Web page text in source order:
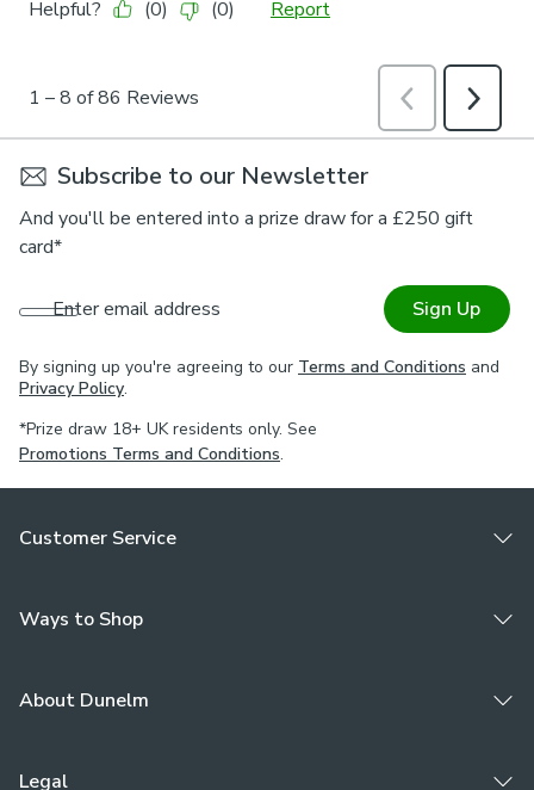
Subscribe to our Newsletter
And you'll be entered into a prize draw for a £250 gift
card*
Enter email address Sign Up
By signing up you're agreeing to our Terms and Conditions and
Privacy Policy.
*Prize draw 18+ UK residents only. See
Promotions Terms and Conditions.
Customer Service
Ways to Shop
About Dunelm
Legal